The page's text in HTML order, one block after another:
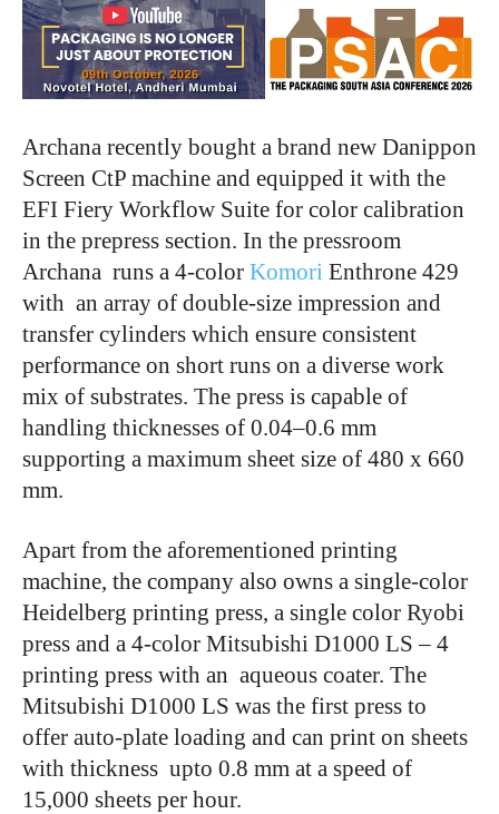
Archana recently bought a brand new Danippon
Screen CtP machine and equipped it with the
EFI Fiery Workflow Suite for color calibration
in the prepress section. In the pressroom
Archana runs a 4-color Komori Enthrone 429
with an array of double-size impression and
transfer cylinders which ensure consistent
performance on short runs on a diverse work
mix of substrates. The press is capable of
handling thicknesses of 0.04–0.6 mm
supporting a maximum sheet size of 480 x 660
mm.
Apart from the aforementioned printing
machine, the company also owns a single-color
Heidelberg printing press, a single color Ryobi
press and a 4-color Mitsubishi D1000 LS – 4
printing press with an aqueous coater. The
Mitsubishi D1000 LS was the first press to
offer auto-plate loading and can print on sheets
with thickness upto 0.8 mm at a speed of
15,000 sheets per hour.